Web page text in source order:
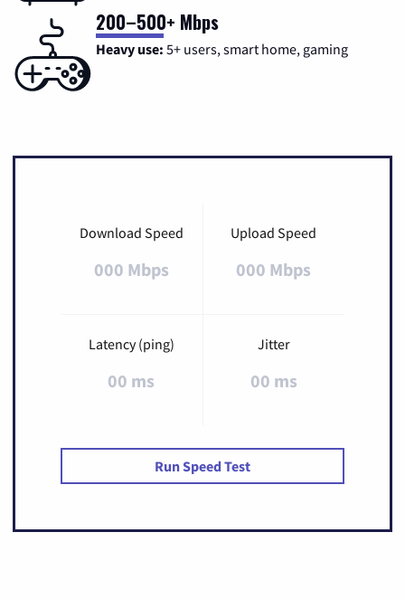
200–500+ Mbps
Heavy use: 5+ users, smart home, gaming
Download Speed
000 Mbps
Upload Speed
000 Mbps
Latency (ping)
00 ms
Jitter
00 ms
Run Speed Test